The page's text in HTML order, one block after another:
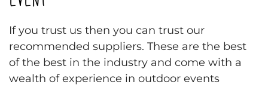
If you trust us then you can trust our
recommended suppliers. These are the best
of the best in the industry and come with a
wealth of experience in outdoor events